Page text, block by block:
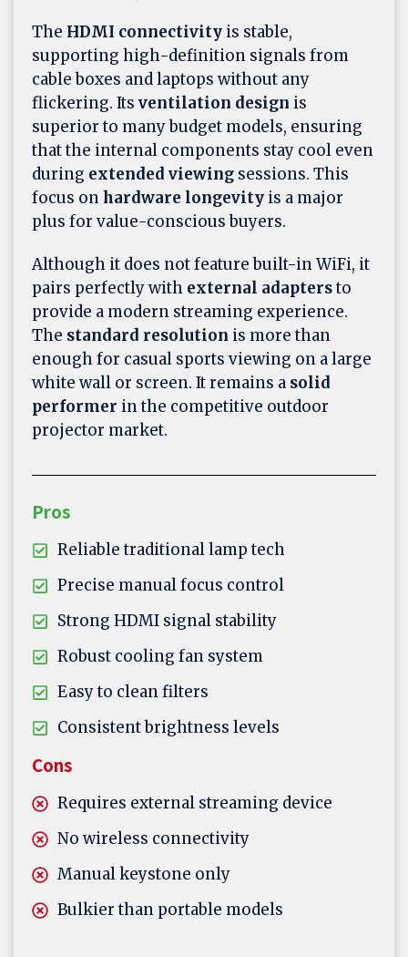
The HDMI connectivity is stable,
supporting high-definition signals from
cable boxes and laptops without any
flickering. Its ventilation design is
superior to many budget models, ensuring
that the internal components stay cool even
during extended viewing sessions. This
focus onhardware longevity is a major
plus for value-conscious buyers.
Although it does not feature built-in WiFi, it
pairs perfectly with external adaptersto
provide a modern streaming experience.
The standard resolution is more than
enough for casual sports viewing on a large
white wall or screen. It remains a solid
performer in the competitive outdoor
projector market.
Pros
Reliable traditional lamp tech
Precise manual focus control
Strong HDMI signal stability
Robust cooling fan system
Easy to clean filters
Consistent brightness levels
Cons
Requires external streaming device
No wireless connectivity
Manual keystone only
Bulkier than portable models